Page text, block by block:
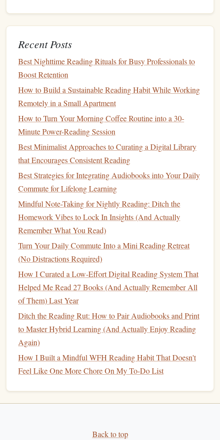
conversations
Create a Family ReadingSpace : Designate acozy
reading corner
This can help create a positive reading culture in your
family, where reading becomes a shared priority.
Reading together can make it more enjoyable and ensure
that family time doesn't always need to revolve aroundTV
orscreens.
Set Realistic ReadingGoals
is because they set the
too high. Balancing work,
family, and personal time requires realistic expectations. By
goals
of thinking you need to read abooka week or get through
dozens ofnovelsin a month.
How to Build a Family‑Centered Reading Habit That
Engages Children and Adults Alike
Turn Every Page into a Practice Session: Interactive
Reading Strategies for New Language Learners
The Science of Reading Habits: Techniques That Make
Best Practices for Turning Your Weekly Grocery Trip Into
Best Techniques for Using Speed-Reading Apps to
Enhance Retention Without Sacrificing Comprehension
Better Sleep and Sharper Memory
Recent Posts
Best Nighttime Reading Rituals for Busy Professionals to
Boost Retention
How to Build a Sustainable Reading Habit While Working
Remotely in a Small Apartment
How to Turn Your Morning Coffee Routine into a 30-
Minute Power-Reading Session
Best Minimalist Approaches to Curating a Digital Library
that Encourages Consistent Reading
Best Strategies for Integrating Audiobooks into Your Daily
Commute for Lifelong Learning
Mindful Note-Taking for Nightly Reading: Ditch the
Homework Vibes to Lock In Insights (And Actually
Remember What You Read)
Turn Your Daily Commute Into a Mini Reading Retreat
(No Distractions Required)
How I Curated a Low-Effort Digital Reading System That
Helped Me Read 27 Books (And Actually Remember All
of Them) Last Year
Ditch the Reading Rut: How to Pair Audiobooks and Print
to Master Hybrid Learning (And Actually Enjoy Reading
Again)
How I Built a Mindful WFH Reading Habit That Doesn't
Feel Like One More Chore On My To-Do List
Back to top